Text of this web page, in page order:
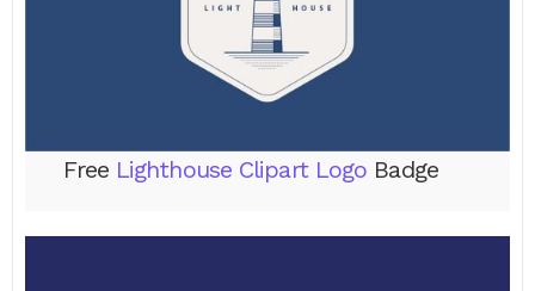
Free Lighthouse Clipart Logo Badge